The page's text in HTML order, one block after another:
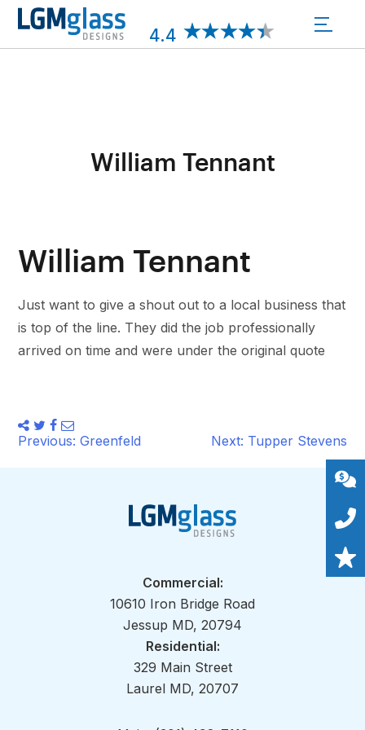
Skip
4.4
William Tennant
William Tennant
Just want to give a shout out to a local business that
is top of the line. They did the job professionally
arrived on time and were under the original quote
Share
this
Tweet
this
Share
this
Email
this
Post
Previous: Greenfeld Next: Tupper Stevens
Commercial:
10610 Iron Bridge Road
Jessup MD, 20794
Residential:
329 Main Street
Laurel MD, 20707